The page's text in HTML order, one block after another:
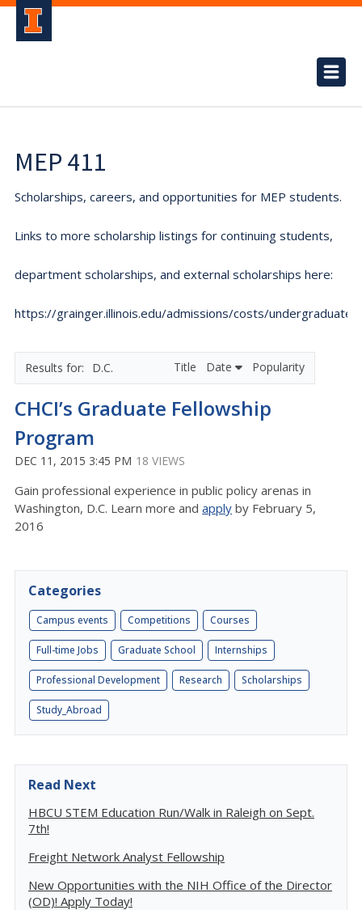
MEP 411
Scholarships, careers, and opportunities for MEP students.
Links to more scholarship listings for continuing students,
department scholarships, and external scholarships here:
https://grainger.illinois.edu/admissions/costs/undergraduate.
D.C. Title Date Popularity
CHCI’s Graduate Fellowship
Program
DEC 11, 2015 3:45 PM 18 VIEWS
Gain professional experience in public policy arenas in
Washington, D.C. Learn more and apply by February 5,
2016
Categories
Campus events Competitions Courses
Full-time Jobs Graduate School Internships
Professional Development Research Scholarships
Study_Abroad
Read Next
HBCU STEM Education Run/Walk in Raleigh on Sept.
7th!
Freight Network Analyst Fellowship
New Opportunities with the NIH Office of the Director
(OD)! Apply Today!